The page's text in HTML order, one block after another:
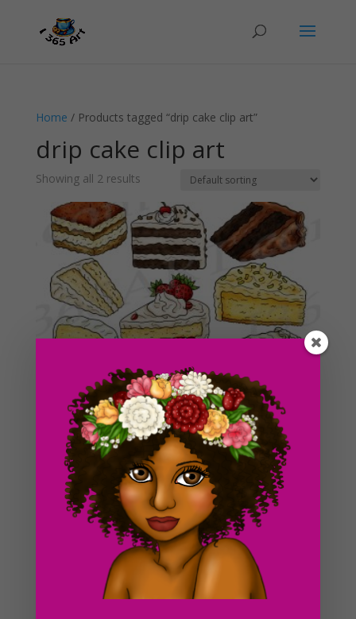
Home / Products tagged “drip cake clip art”
drip cake clip art
Showing all 2 results
Cake Slices Clipart PNG JPG Download Illustrations